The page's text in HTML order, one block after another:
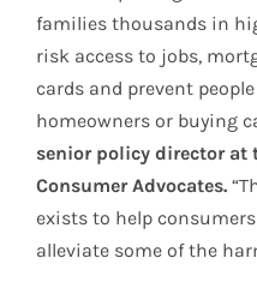
families thousands in
risk access to jobs,
cards and prevent
homeowners or buying
senior policy director at
Consumer Advocates.
exists to help
alleviate some of the